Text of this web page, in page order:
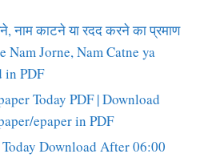
नाम काटने या रदद करने का प्रमाण
Nam Jorne, Nam Catne ya
in PDF
Today PDF | Download
epaper in PDF
Download After 06:00